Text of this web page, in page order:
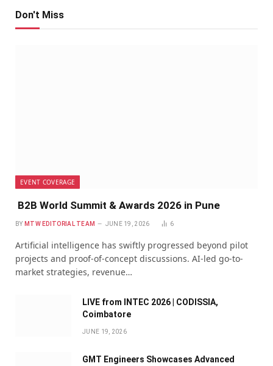
Don't Miss
EVENT COVERAGE
B2B World Summit & Awards 2026 in Pune
BY MTW EDITORIAL TEAM JUNE 19, 2026 6
Artificial intelligence has swiftly progressed beyond pilot
projects and proof-of-concept discussions. AI-led go-to-
market strategies, revenue…
LIVE from INTEC 2026 | CODISSIA,
Coimbatore
JUNE 19, 2026
GMT Engineers Showcases Advanced